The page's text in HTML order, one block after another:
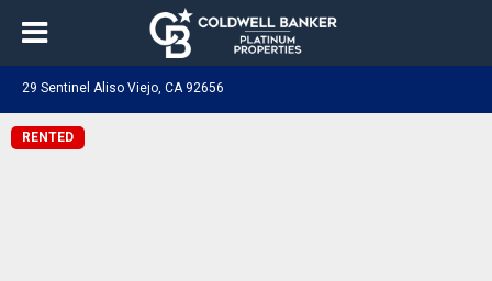
29 Sentinel Aliso Viejo, CA 92656
RENTED